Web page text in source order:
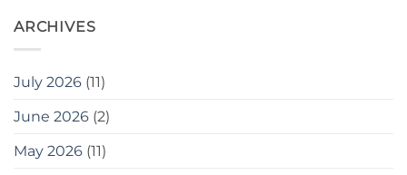
ARCHIVES
July 2026 (11)
June 2026 (2)
May 2026 (11)